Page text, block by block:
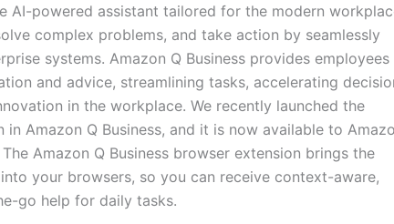
AI-powered assistant tailored for the modern
complex problems, and take action by seamlessly
systems. Amazon Q Business provides employees
and advice, streamlining tasks, accelerating
in the workplace. We recently launched the
in Amazon Q Business, and it is now available to
Amazon Q Business browser extension brings the
your browsers, so you can receive context-aware,
go help for daily tasks.